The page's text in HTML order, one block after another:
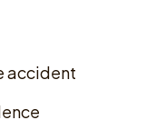
accident